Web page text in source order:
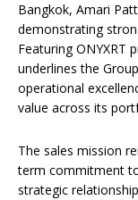
Bangkok, Amari
demonstrating
Featuring ONYXRT
underlines the
operational
value across its
The sales mission
term commitment
strategic